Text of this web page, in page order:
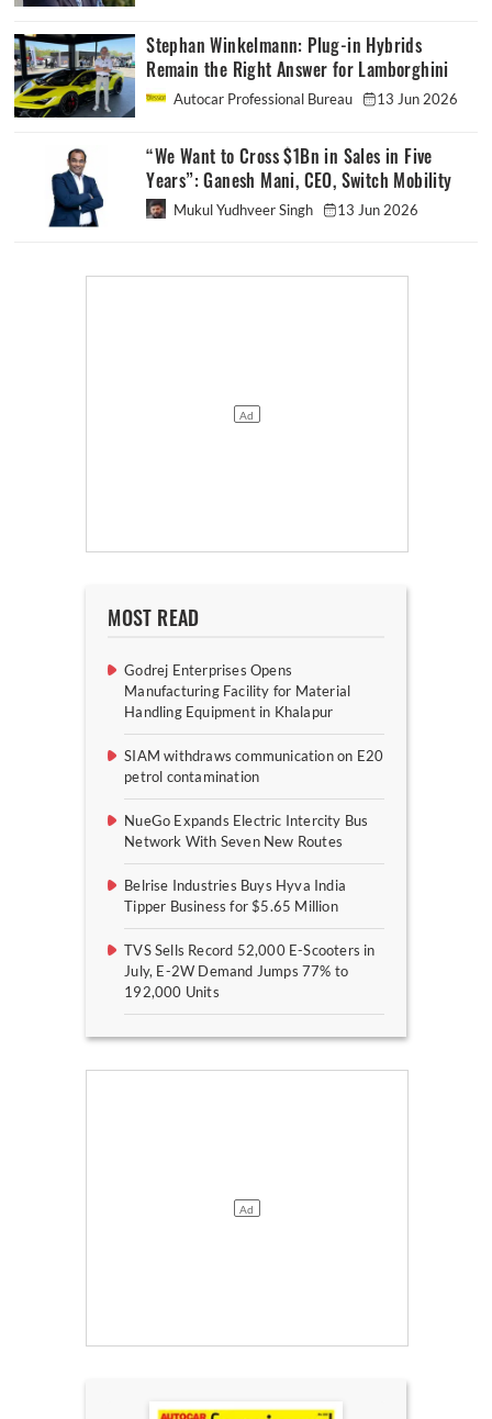
Stephan Winkelmann: Plug-in Hybrids
Remain the Right Answer for Lamborghini
Autocar Professional Bureau 13 Jun 2026
“We Want to Cross $1Bn in Sales in Five
Years”: Ganesh Mani, CEO, Switch Mobility
Mukul Yudhveer Singh 13 Jun 2026
MOST READ
Godrej Enterprises Opens
Manufacturing Facility for Material
Handling Equipment in Khalapur
SIAM withdraws communication on E20
petrol contamination
NueGo Expands Electric Intercity Bus
Network With Seven New Routes
Belrise Industries Buys Hyva India
Tipper Business for $5.65 Million
TVS Sells Record 52,000 E-Scooters in
July, E-2W Demand Jumps 77% to
192,000 Units